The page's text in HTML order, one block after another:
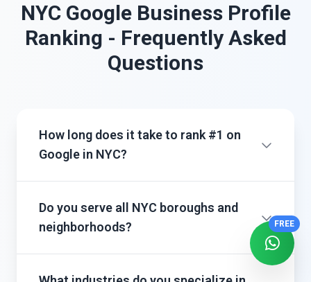
NYC Google Business Profile
Ranking - Frequently Asked
Questions
How long does it take to rank #1 on
Google in NYC?
Do you serve all NYC boroughs and
neighborhoods?
FREE